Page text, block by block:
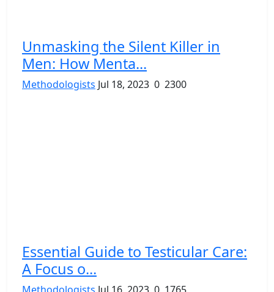
Unmasking the Silent Killer in
Men: How Menta...
Methodologists Jul 18, 2023 0 2300
Essential Guide to Testicular Care:
A Focus o...